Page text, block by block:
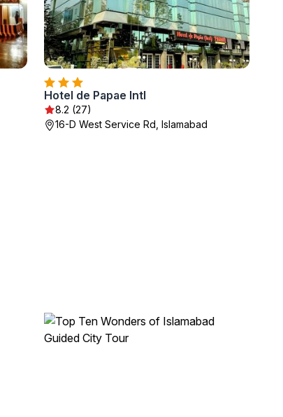
Hotel de Papae Intl
8.2 (27)
16-D West Service Rd, Islamabad